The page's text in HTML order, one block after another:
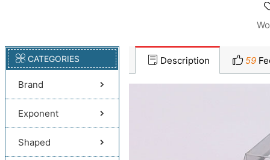
CATEGORIES
Brand
Exponent
Shaped
Description 59